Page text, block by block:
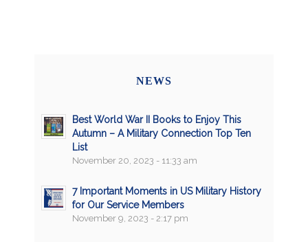
NEWS
Best World War II Books to Enjoy This
Autumn – A Military Connection Top Ten
List
November 20, 2023 - 11:33 am
7 Important Moments in US Military History
for Our Service Members
November 9, 2023 - 2:17 pm